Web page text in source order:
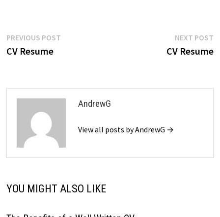
Post
navigation
PREVIOUS POSTPrevious
CV Resume
NEXT POST
CV Resume
AndrewG
View all posts by AndrewG →
YOU MIGHT ALSO LIKE